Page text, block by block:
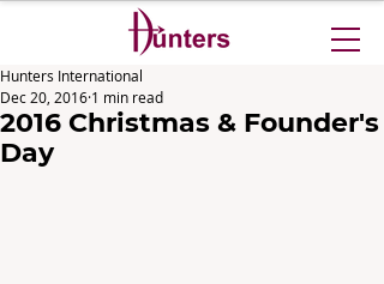
2016 Christmas & Founder's
Day
Hunters International
Dec 20, 2016 1 min read